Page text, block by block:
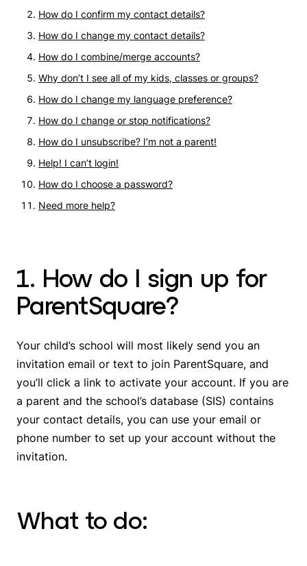
How do I confirm my contact details?
How do I change my contact details?
How do I combine/merge accounts?
Why don’t I see all of my kids, classes or groups?
How do I change my language preference?
How do I change or stop notifications?
How do I unsubscribe? I’m not a parent!
Help! I can’t login!
How do I choose a password?
Need more help?
1. How do I sign up for
ParentSquare?
Your child’s school will most likely send you an
invitation email or text to join ParentSquare, and
you’ll click a link to activate your account. If you are
a parent and the school’s database (SIS) contains
your contact details, you can use your email or
phone number to set up your account without the
invitation.
What to do: